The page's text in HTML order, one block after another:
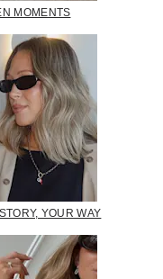
MOMENTS
YOUR WAY